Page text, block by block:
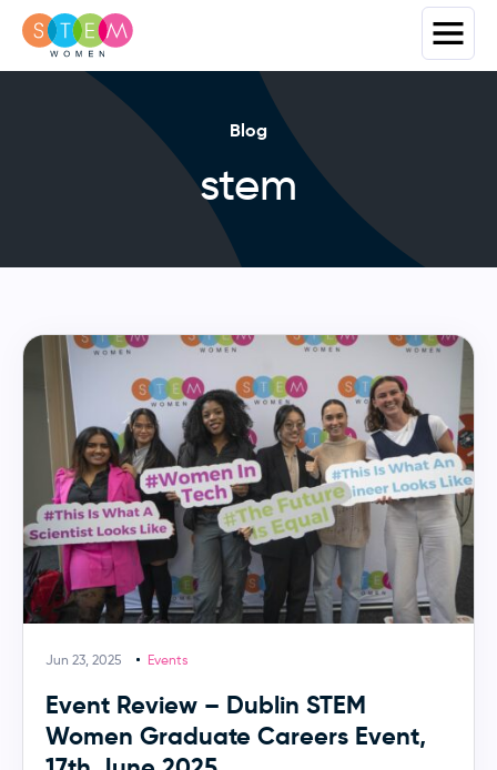
Blog
stem
Jun 23, 2025 Events
Event Review – Dublin STEM
Women Graduate Careers Event,